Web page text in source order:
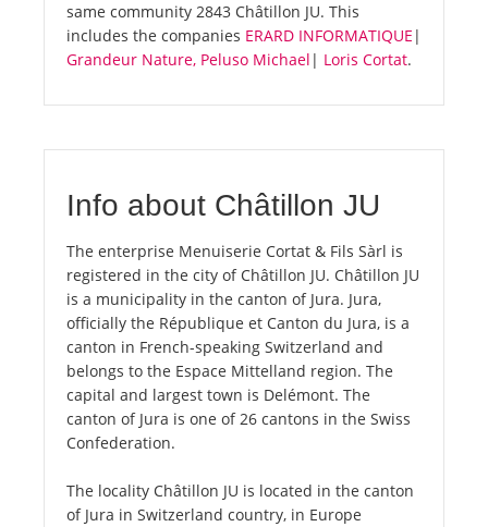
same community 2843 Châtillon JU. This
includes the companies ERARD INFORMATIQUE |
Grandeur Nature, Peluso Michael | Loris Cortat.
Info about Châtillon JU
The enterprise Menuiserie Cortat & Fils Sàrl is
registered in the city of Châtillon JU. Châtillon JU
is a municipality in the canton of Jura. Jura,
officially the République et Canton du Jura, is a
canton in French-speaking Switzerland and
belongs to the Espace Mittelland region. The
capital and largest town is Delémont. The
canton of Jura is one of 26 cantons in the Swiss
Confederation.
The locality Châtillon JU is located in the canton
of Jura in Switzerland country, in Europe